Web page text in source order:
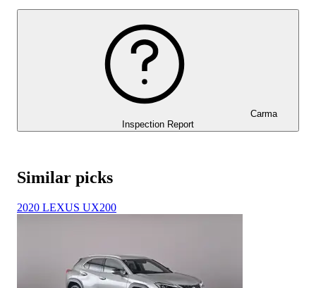
Carma
Inspection Report
Similar picks
2020 LEXUS UX200